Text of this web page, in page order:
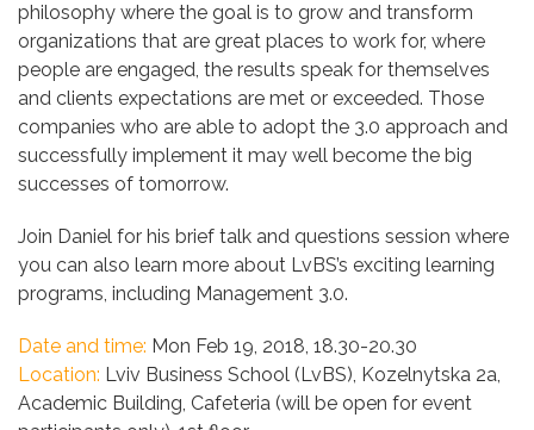
philosophy where the goal is to grow and transform
organizations that are great places to work for, where
people are engaged, the results speak for themselves
and clients expectations are met or exceeded. Those
companies who are able to adopt the 3.0 approach and
successfully implement it may well become the big
successes of tomorrow.
Join Daniel for his brief talk and questions session where
you can also learn more about LvBS’s exciting learning
programs, including Management 3.0.
Date and time: Mon Feb 19, 2018, 18.30-20.30
Location: Lviv Business School (LvBS), Kozelnytska 2a,
Academic Building, Cafeteria (will be open for event